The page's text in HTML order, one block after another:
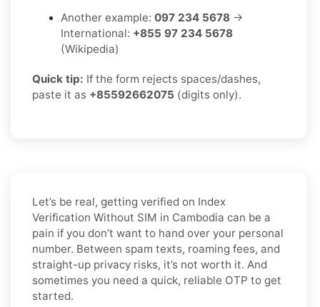
Another example: 097 234 5678 →
International: +855 97 234 5678
(Wikipedia)
Quick tip: If the form rejects spaces/dashes,
paste it as +85592662075 (digits only).
Let’s be real, getting verified on Index
Verification Without SIM in Cambodia can be a
pain if you don’t want to hand over your personal
number. Between spam texts, roaming fees, and
straight-up privacy risks, it’s not worth it. And
sometimes you need a quick, reliable OTP to get
started.